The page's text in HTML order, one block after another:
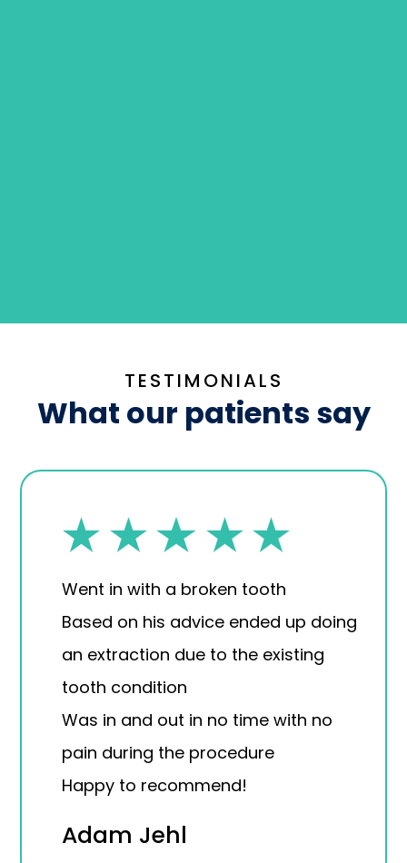
TESTIMONIALS
What our patients say
Went in with a broken tooth
Based on his advice ended up doing
an extraction due to the existing
tooth condition
Was in and out in no time with no
pain during the procedure
Happy to recommend!
Adam Jehl